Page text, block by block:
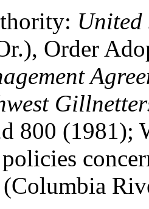
United
Order
800